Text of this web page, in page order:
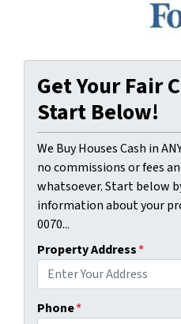
Get Your Fair
Start Below!
We Buy Houses Cash in
no commissions or fees
whatsoever. Start below
information about your
0070...
Property Address*
Phone*